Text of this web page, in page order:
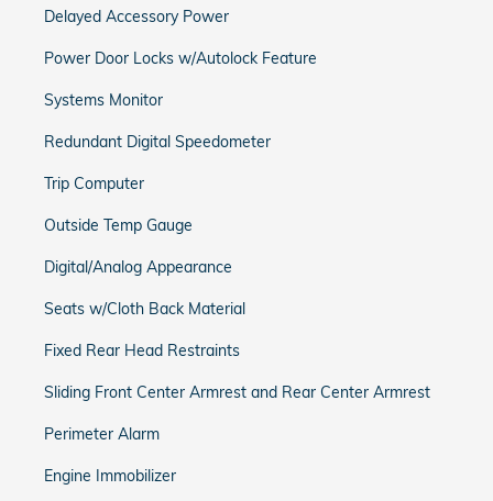
Delayed Accessory Power
Power Door Locks w/Autolock Feature
Systems Monitor
Redundant Digital Speedometer
Trip Computer
Outside Temp Gauge
Digital/Analog Appearance
Seats w/Cloth Back Material
Fixed Rear Head Restraints
Sliding Front Center Armrest and Rear Center Armrest
Perimeter Alarm
Engine Immobilizer